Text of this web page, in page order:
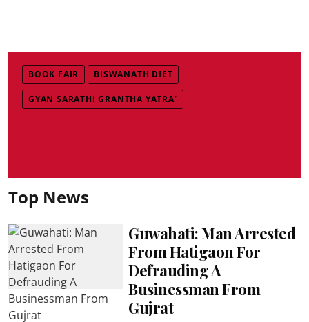
BOOK FAIR BISWANATH DIET
GYAN SARATHI GRANTHA YATRA’
Top News
Guwahati: Man Arrested
From Hatigaon For
Defrauding A
Businessman From
Gujrat